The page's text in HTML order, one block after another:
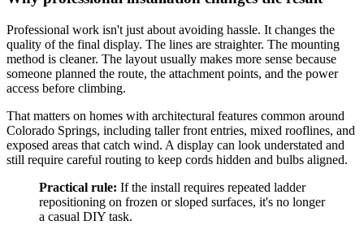
Professional work isn't just about avoiding hassle. It changes the
quality of the final display. The lines are straighter. The mounting
method is cleaner. The layout usually makes more sense because
someone planned the route, the attachment points, and the power
access before climbing.
That matters on homes with architectural features common around
Colorado Springs, including taller front entries, mixed rooflines, and
exposed areas that catch wind. A display can look understated and
still require careful routing to keep cords hidden and bulbs aligned.
Practical rule: If the install requires repeated ladder
repositioning on frozen or sloped surfaces, it's no longer
a casual DIY task.